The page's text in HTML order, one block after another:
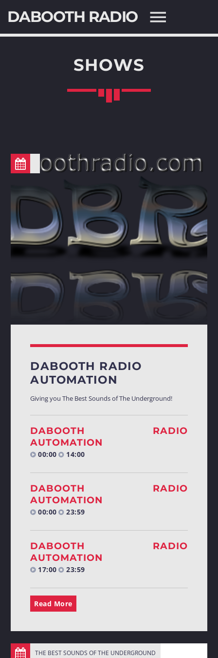
DABOOTH RADIO
Pinterest
Whatsapp
SHOWS
DABOOTH RADIO
AUTOMATION
Giving you The Best Sounds of The Underground!
DABOOTH RADIO
AUTOMATION
00:00 14:00
DABOOTH RADIO
AUTOMATION
00:00 23:59
DABOOTH RADIO
AUTOMATION
17:00 23:59
Read More
THE BEST SOUNDS OF THE UNDERGROUND